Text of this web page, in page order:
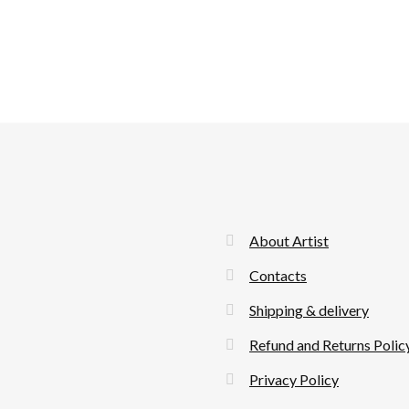
About Artist
Contacts
Shipping & delivery
Refund and Returns
Privacy Policy